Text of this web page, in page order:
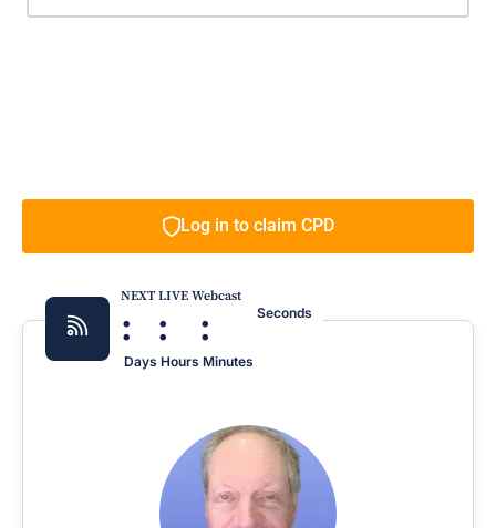
Log in to claim CPD
NEXT LIVE Webcast
:
Days
:
Hours
:
Minutes
Seconds